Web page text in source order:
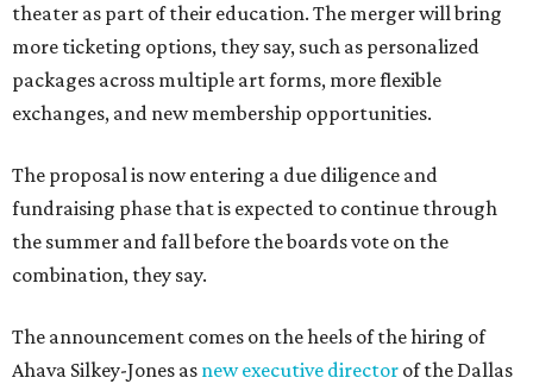
theater as part of their education. The merger will bring
more ticketing options, they say, such as personalized
packages across multiple art forms, more flexible
exchanges, and new membership opportunities.
The proposal is now entering a due diligence and
fundraising phase that is expected to continue through
the summer and fall before the boards vote on the
combination, they say.
The announcement comes on the heels of the hiring of
Ahava Silkey-Jones as new executive director of the Dallas